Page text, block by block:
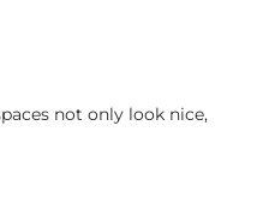
not only look nice,